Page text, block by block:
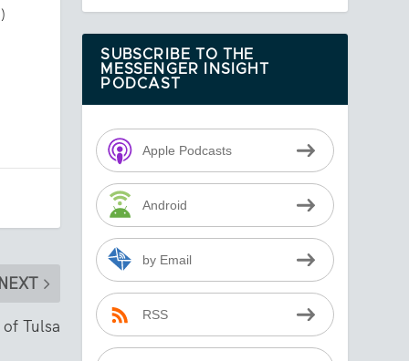
NEXT
Tulsa
SUBSCRIBE TO THE
MESSENGER INSIGHT
PODCAST
Apple Podcasts
Android
by Email
RSS